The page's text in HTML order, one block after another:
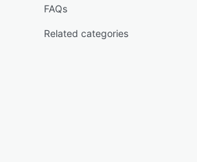
FAQs
Related categories